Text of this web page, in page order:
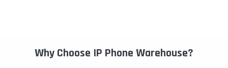
Why Choose IP Phone Warehouse?